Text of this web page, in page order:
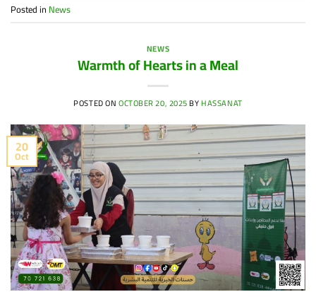
Posted in News
NEWS
Warmth of Hearts in a Meal
POSTED ONOCTOBER 20, 2025BYHASSANAT
20
Oct